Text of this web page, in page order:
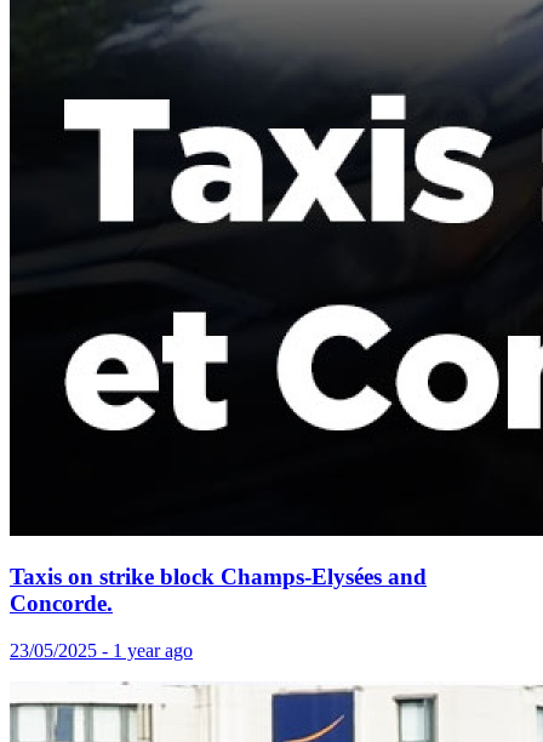
Taxis on strike block Champs-Elysées and
Concorde.
23/05/2025 - 1 year ago